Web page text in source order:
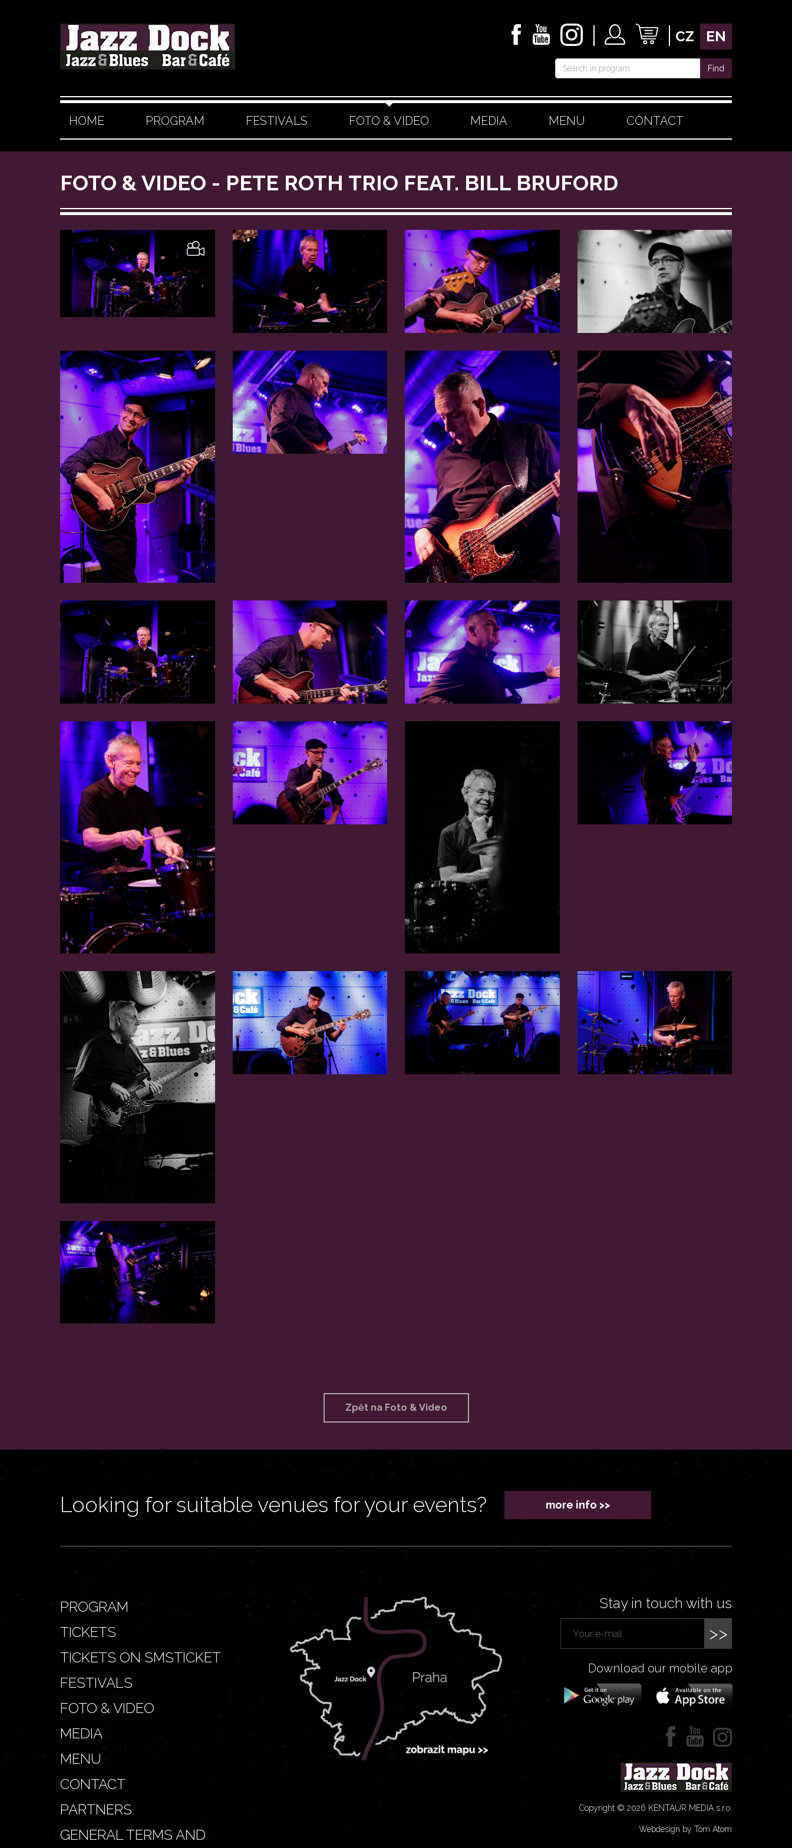
CZ EN
Find
HOME PROGRAM FESTIVALS FOTO & VIDEO MEDIA MENU CONTACT
FOTO & VIDEO - PETE ROTH TRIO FEAT. BILL BRUFORD
Zpět na Foto & Video
Looking for suitable venues for your events? more info >>
PROGRAM
TICKETS
TICKETS ON SMSTICKET
FESTIVALS
FOTO & VIDEO
MEDIA
MENU
CONTACT
PARTNERS
GENERAL TERMS AND
Stay in touch with us
>>
Download our mobile app
Copyright © 2026 KENTAUR MEDIA s.r.o.
Webdesign by Tom Atom